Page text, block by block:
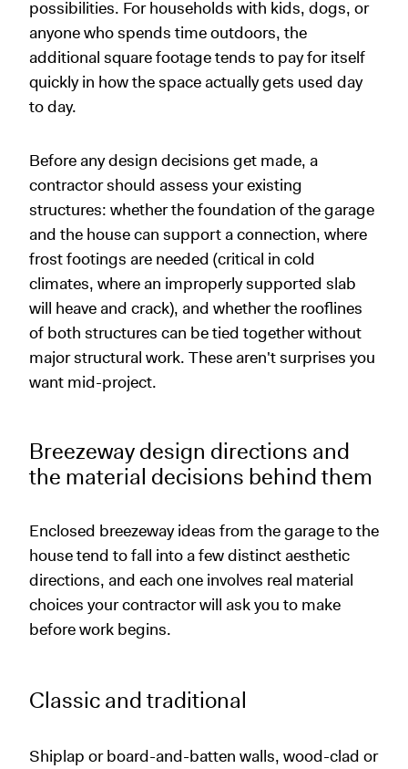
possibilities. For households with kids, dogs, or
anyone who spends time outdoors, the
additional square footage tends to pay for itself
quickly in how the space actually gets used day
to day.
Before any design decisions get made, a
contractor should assess your existing
structures: whether the foundation of the garage
and the house can support a connection, where
frost footings are needed (critical in cold
climates, where an improperly supported slab
will heave and crack), and whether the rooflines
of both structures can be tied together without
major structural work. These aren't surprises you
want mid-project.
Breezeway design directions and
the material decisions behind them
Enclosed breezeway ideas from the garage to the
house tend to fall into a few distinct aesthetic
directions, and each one involves real material
choices your contractor will ask you to make
before work begins.
Classic and traditional
Shiplap or board-and-batten walls, wood-clad or